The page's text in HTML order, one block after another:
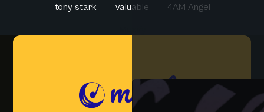
tony stark valuable 4AM Angel